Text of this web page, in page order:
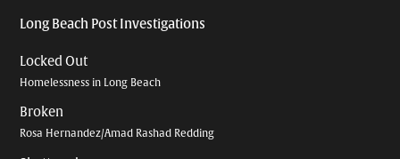
Long Beach Post Investigations
Locked Out
Homelessness in Long Beach
Broken
Rosa Hernandez/Amad Rashad Redding